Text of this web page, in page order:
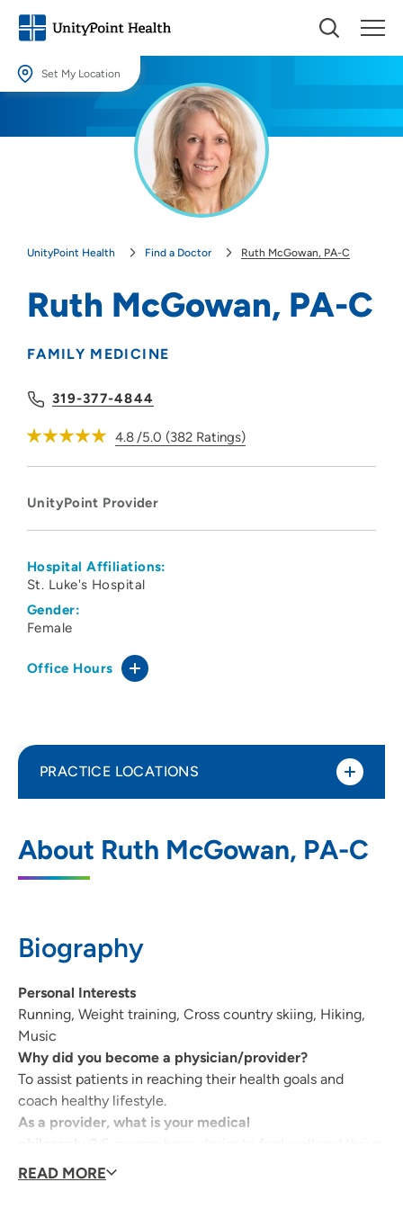
Set My Location
Providing your location allows us to show you nearby providers and
UnityPoint Health Find a Doctor Ruth McGowan, PA-C
Ruth McGowan, PA-C
FAMILY MEDICINE
319-377-4844
4.8/5.0 (382 Ratings)
UnityPoint Provider
Hospital Affiliations:
St. Luke's Hospital
Gender:
Female
Office Hours
About Ruth McGowan, PA-C
Biography
Personal Interests
Running, Weight training, Cross country skiing, Hiking,
Music
Why did you become a physician/provider?
To assist patients in reaching their health goals and
coach healthy lifestyle.
As a provider, what is your medical
and my duty is to assist each person in obtaining good
READ MORE
PRACTICE LOCATIONS
Marion
2996 7th Avenue, Marion, IA 52302
319-377-0852